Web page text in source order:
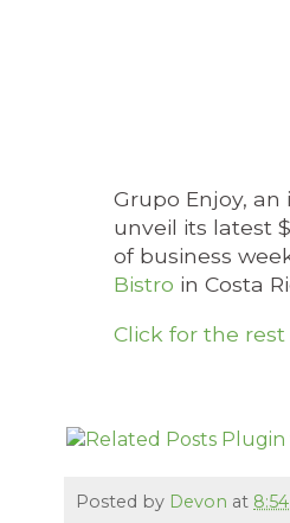
Grupo Enjoy,
unveil its latest
of business
Bistro in Costa
Click for the
Posted by Devon at